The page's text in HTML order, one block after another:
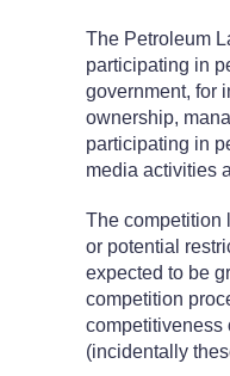
The Petroleum
participating in
government, for
ownership,
participating in
media activities
The competition
or potential
expected to be
competition
competitiveness
(incidentally